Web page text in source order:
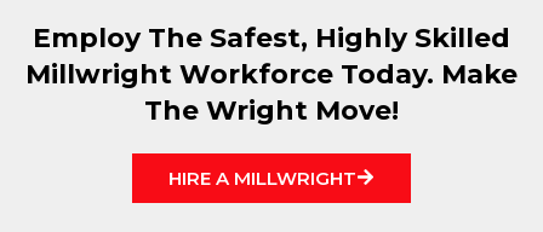
Employ The Safest, Highly Skilled
Millwright Workforce Today. Make
The Wright Move!
HIRE A MILLWRIGHT